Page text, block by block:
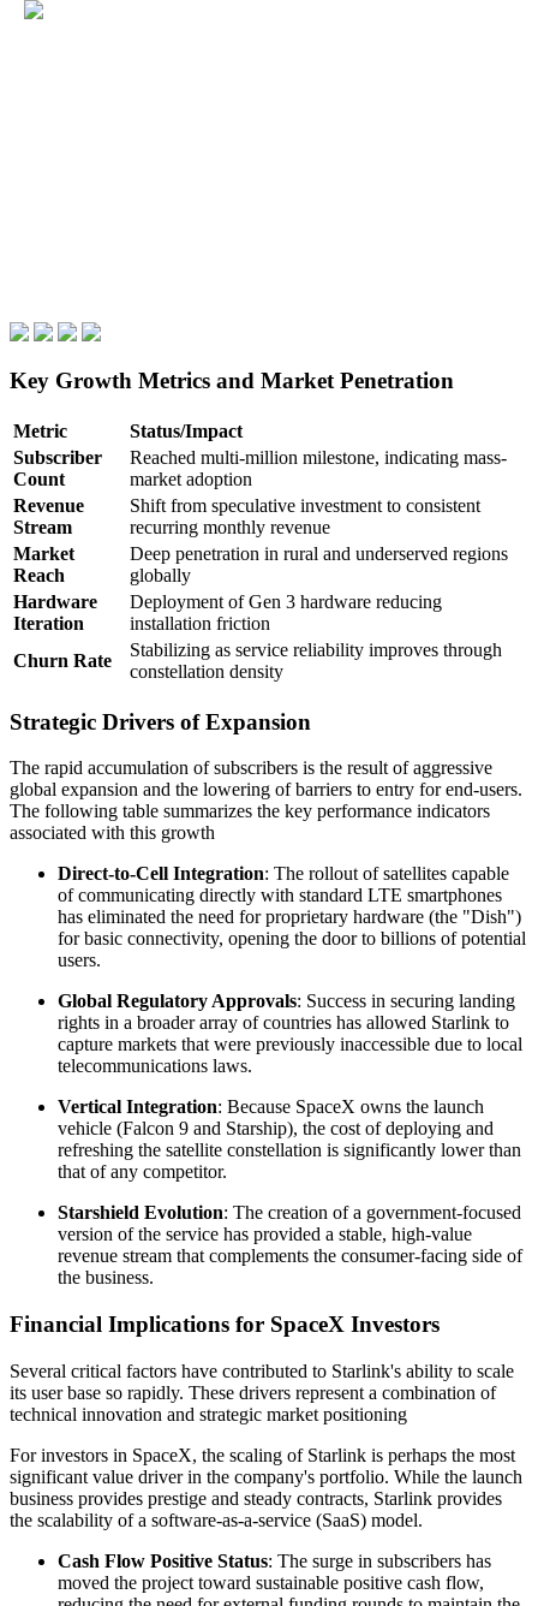
Key Growth Metrics and Market Penetration
Metric
Status/Impact
Subscriber
Count
Reached multi-million milestone, indicating mass-
market adoption
Revenue
Stream
Shift from speculative investment to consistent
recurring monthly revenue
Market
Reach
Deep penetration in rural and underserved regions
globally
Hardware
Iteration
Deployment of Gen 3 hardware reducing
installation friction
Churn Rate
Stabilizing as service reliability improves through
constellation density
Strategic Drivers of Expansion
The rapid accumulation of subscribers is the result of aggressive
global expansion and the lowering of barriers to entry for end-users.
The following table summarizes the key performance indicators
associated with this growth
Direct-to-Cell Integration: The rollout of satellites capable
of communicating directly with standard LTE smartphones
has eliminated the need for proprietary hardware (the "Dish")
for basic connectivity, opening the door to billions of potential
users.
Global Regulatory Approvals: Success in securing landing
rights in a broader array of countries has allowed Starlink to
capture markets that were previously inaccessible due to local
telecommunications laws.
Vertical Integration: Because SpaceX owns the launch
vehicle (Falcon 9 and Starship), the cost of deploying and
refreshing the satellite constellation is significantly lower than
that of any competitor.
Starshield Evolution: The creation of a government-focused
version of the service has provided a stable, high-value
revenue stream that complements the consumer-facing side of
the business.
Financial Implications for SpaceX Investors
Several critical factors have contributed to Starlink's ability to scale
its user base so rapidly. These drivers represent a combination of
technical innovation and strategic market positioning
For investors in SpaceX, the scaling of Starlink is perhaps the most
significant value driver in the company's portfolio. While the launch
business provides prestige and steady contracts, Starlink provides
the scalability of a software-as-a-service (SaaS) model.
Cash Flow Positive Status: The surge in subscribers has
moved the project toward sustainable positive cash flow,